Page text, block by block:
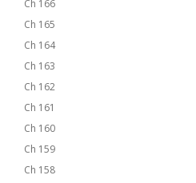
Ch 166
Ch 165
Ch 164
Ch 163
Ch 162
Ch 161
Ch 160
Ch 159
Ch 158